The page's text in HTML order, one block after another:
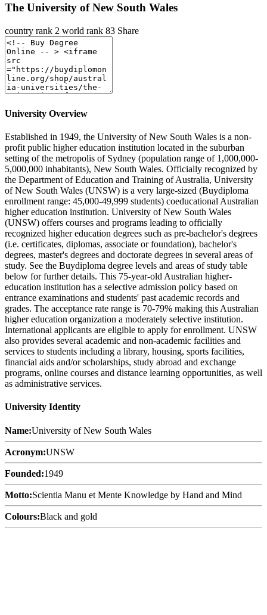
The University of New South Wales
country rank 2 world rank 83 Share
University Overview
Established in 1949, the University of New South Wales is a non-
profit public higher education institution located in the suburban
setting of the metropolis of Sydney (population range of 1,000,000-
5,000,000 inhabitants), New South Wales. Officially recognized by
the Department of Education and Training of Australia, University
of New South Wales (UNSW) is a very large-sized (Buydiploma
enrollment range: 45,000-49,999 students) coeducational Australian
higher education institution. University of New South Wales
(UNSW) offers courses and programs leading to officially
recognized higher education degrees such as pre-bachelor's degrees
(i.e. certificates, diplomas, associate or foundation), bachelor's
degrees, master's degrees and doctorate degrees in several areas of
study. See the Buydiploma degree levels and areas of study table
below for further details. This 75-year-old Australian higher-
education institution has a selective admission policy based on
entrance examinations and students' past academic records and
grades. The acceptance rate range is 70-79% making this Australian
higher education organization a moderately selective institution.
International applicants are eligible to apply for enrollment. UNSW
also provides several academic and non-academic facilities and
services to students including a library, housing, sports facilities,
financial aids and/or scholarships, study abroad and exchange
programs, online courses and distance learning opportunities, as well
as administrative services.
University Identity
Name:University of New South Wales
Acronym:UNSW
Founded:1949
Motto:Scientia Manu et Mente Knowledge by Hand and Mind
Colours:Black and gold